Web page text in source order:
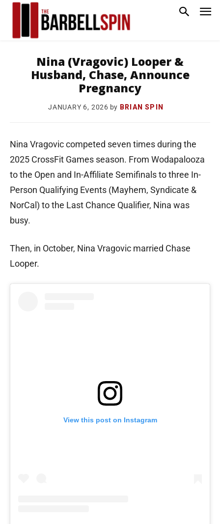
Nina (Vragovic) Looper &
Husband, Chase, Announce
Pregnancy
JANUARY 6, 2026 by BRIAN SPIN
Nina Vragovic competed seven times during the
2025 CrossFit Games season. From Wodapalooza
to the Open and In-Affiliate Semifinals to three In-
Person Qualifying Events (Mayhem, Syndicate &
NorCal) to the Last Chance Qualifier, Nina was
busy.
Then, in October, Nina Vragovic married Chase
Looper.
View this post on Instagram